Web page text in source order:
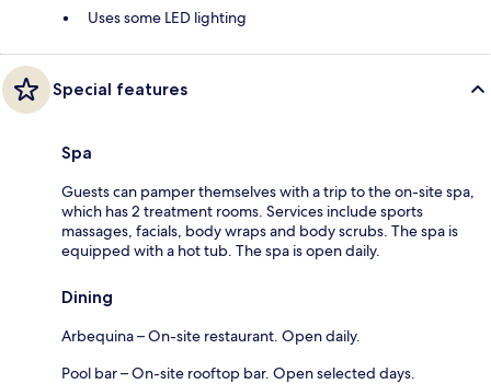
Uses some LED lighting
Special features
Spa
Guests can pamper themselves with a trip to the on-site spa,
which has 2 treatment rooms. Services include sports
massages, facials, body wraps and body scrubs. The spa is
equipped with a hot tub. The spa is open daily.
Dining
Arbequina – On-site restaurant. Open daily.
Pool bar – On-site rooftop bar. Open selected days.